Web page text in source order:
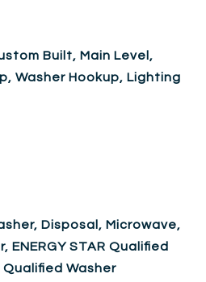
Built, Main Level,
Washer Hookup, Lighting
Disposal, Microwave,
STAR Qualified
Qualified Washer